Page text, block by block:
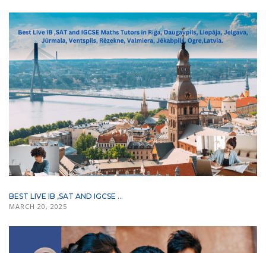
BEST LIVE IB ,SAT AND IGCSE ...
MARCH 20, 2025